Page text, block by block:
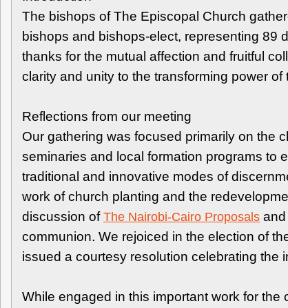
The bishops of The Episcopal Church
bishops and bishops-elect, representing 89
thanks for the mutual affection and fruitful
clarity and unity to the transforming power of
Reflections from our meeting
Our gathering was focused primarily on the
seminaries and local formation programs to
traditional and innovative modes of
work of church planting and the
discussion of The Nairobi-Cairo Proposals
communion. We rejoiced in the election of
issued a courtesy resolution celebrating the
While engaged in this important work for